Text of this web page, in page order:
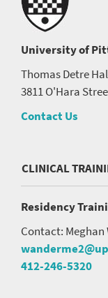
University of
Thomas Detre
3811 O'Hara
Contact Us
CLINICAL
Residency
Contact: Meghan
412-246-5320